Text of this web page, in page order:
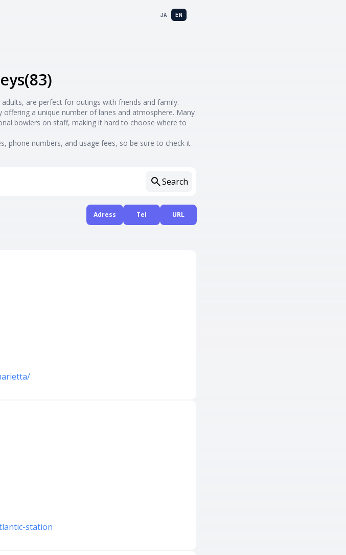
JA EN
(83)
are perfect for outings with friends and family.
a unique number of lanes and atmosphere. Many
bowlers on staff, making it hard to choose where to
phone numbers, and usage fees, so be sure to check it
Search
Adress Tel URL
station